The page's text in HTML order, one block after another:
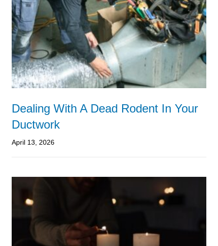
Dealing With A Dead Rodent In Your
Ductwork
April 13, 2026